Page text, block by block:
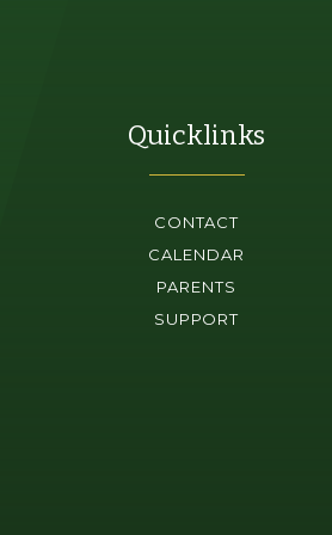
Quicklinks
CONTACT
CALENDAR
PARENTS
SUPPORT